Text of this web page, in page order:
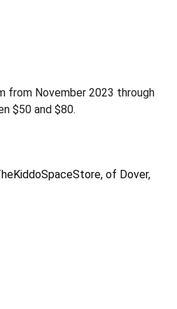
from November 2023 through
$50 and $80.
of Dover,